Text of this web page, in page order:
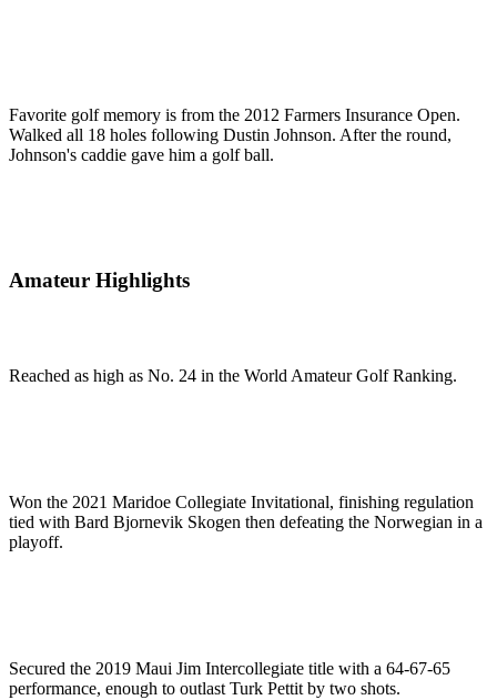
Favorite golf memory is from the 2012 Farmers Insurance Open.
Walked all 18 holes following Dustin Johnson. After the round,
Johnson's caddie gave him a golf ball.
Amateur Highlights
Reached as high as No. 24 in the World Amateur Golf Ranking.
Won the 2021 Maridoe Collegiate Invitational, finishing regulation
tied with Bard Bjornevik Skogen then defeating the Norwegian in a
playoff.
Secured the 2019 Maui Jim Intercollegiate title with a 64-67-65
performance, enough to outlast Turk Pettit by two shots.